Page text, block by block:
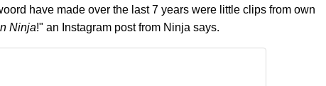
have made over the last 7 years were little clips from own
Ninja!" an Instagram post from Ninja says.